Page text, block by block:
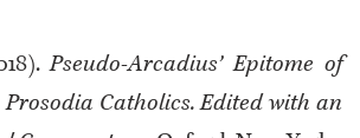
Pseudo-Arcadius’ Epitome of
Prosodia Catholics. Edited with an